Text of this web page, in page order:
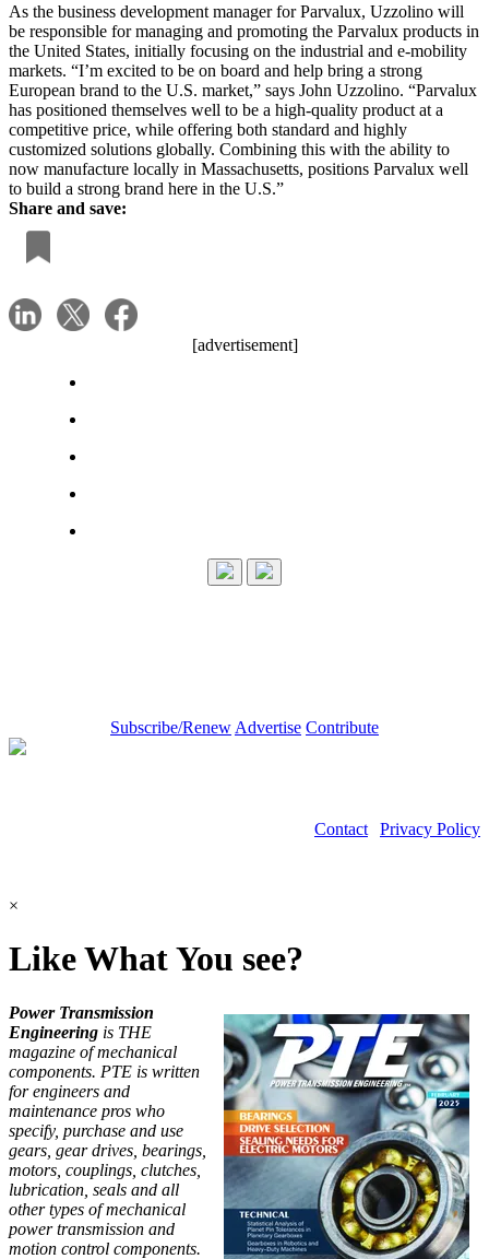
As the business development manager for Parvalux, Uzzolino will
be responsible for managing and promoting the Parvalux products in
the United States, initially focusing on the industrial and e-mobility
markets. “I’m excited to be on board and help bring a strong
European brand to the U.S. market,” says John Uzzolino. “Parvalux
has positioned themselves well to be a high-quality product at a
competitive price, while offering both standard and highly
customized solutions globally. Combining this with the ability to
now manufacture locally in Massachusetts, positions Parvalux well
to build a strong brand here in the U.S.”
Share and save:
[advertisement]
Subscribe/Renew Advertise Contribute
Contact
Privacy Policy
×
Like What You see?
Power Transmission
Engineering is THE
magazine of mechanical
components. PTE is written
for engineers and
maintenance pros who
specify, purchase and use
gears, gear drives, bearings,
motors, couplings, clutches,
lubrication, seals and all
other types of mechanical
power transmission and
motion control components.